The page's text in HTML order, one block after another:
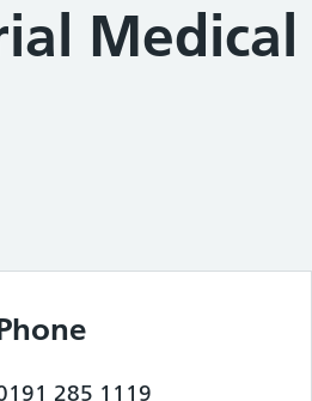
Medical
285 1119